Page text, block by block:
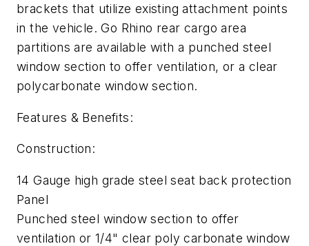
brackets that utilize existing attachment points
in the vehicle. Go Rhino rear cargo area
partitions are available with a punched steel
window section to offer ventilation, or a clear
polycarbonate window section.
Features & Benefits:
Construction:
14 Gauge high grade steel seat back protection
Panel
Punched steel window section to offer
ventilation or 1/4" clear poly carbonate window